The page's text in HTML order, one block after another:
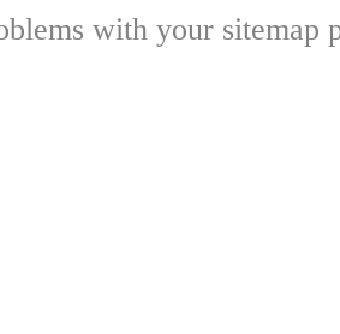
with your sitemap